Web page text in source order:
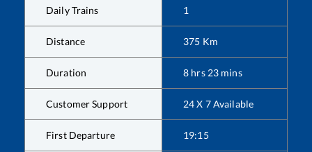
Daily Trains 1
Distance 375 Km
Duration 8 hrs 23 mins
Customer Support 24 X 7 Available
First Departure 19:15